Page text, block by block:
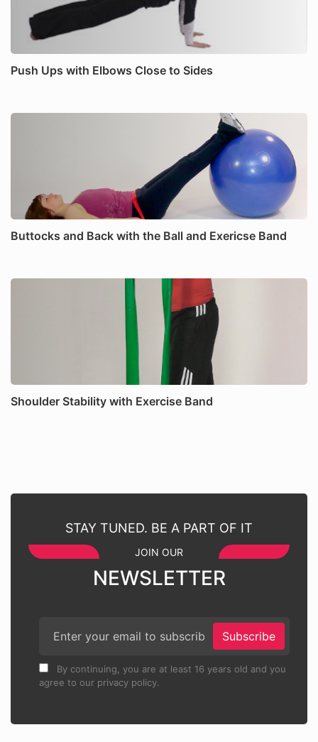
Push Ups with Elbows Close to Sides
Buttocks and Back with the Ball and Exericse Band
Shoulder Stability with Exercise Band
STAY TUNED. BE A PART OF IT
JOIN OUR
NEWSLETTER
Subscribe
By continuing, you are at least 16 years old and you
agree to our privacy policy.